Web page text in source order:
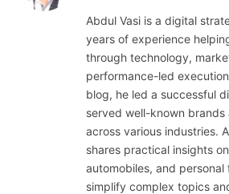
Abdul Vasi is a digital
years of experience
through technology,
performance-led
blog, he led a successful
served well-known brands
across various industries.
shares practical insights
automobiles, and
simplify complex topics